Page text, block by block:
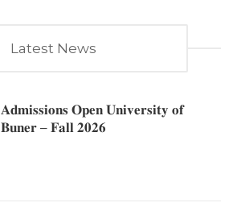
Latest News
𝐀𝐝𝐦𝐢𝐬𝐬𝐢𝐨𝐧𝐬 𝐎𝐩𝐞𝐧 𝐔𝐧𝐢𝐯𝐞𝐫𝐬𝐢𝐭𝐲 𝐨𝐟
𝐁𝐮𝐧𝐞𝐫 – 𝐅𝐚𝐥𝐥 𝟐𝟎𝟐𝟔